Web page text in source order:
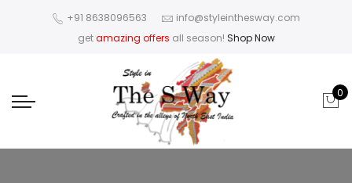
+91 8638096563
info@styleinthesway.com
getamazing offers all season! Shop Now
0